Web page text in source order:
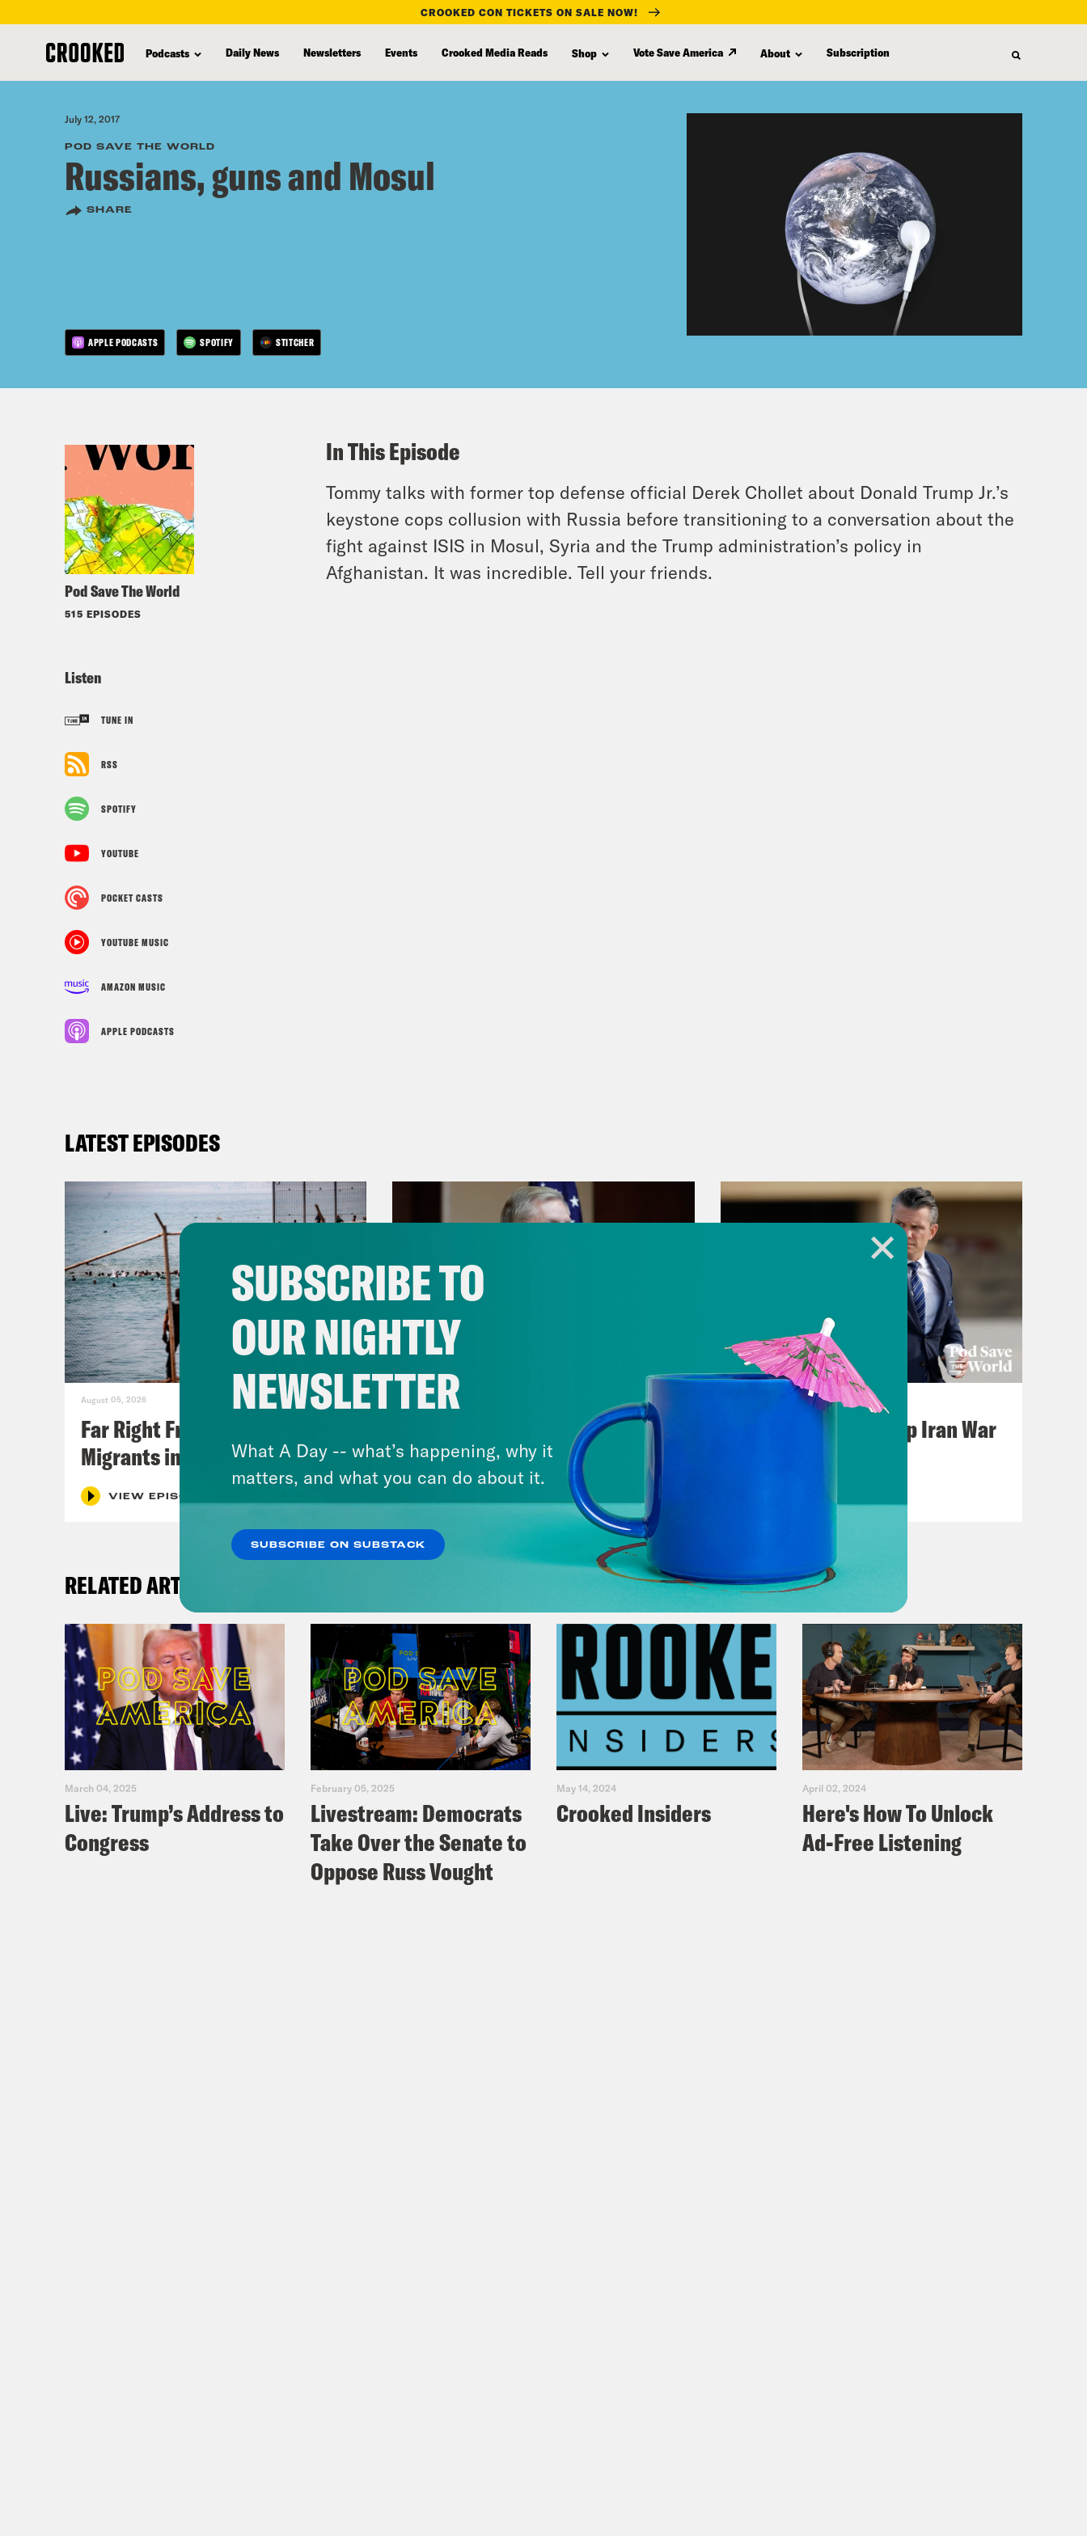
content
CROOKED CON TICKETS ON SALE NOW!
Podcasts Daily News Newsletters Events Crooked Media Reads Shop Vote Save America About Subscription
July 12, 2017
POD SAVE THE WORLD
Russians, guns and Mosul
SHARE
APPLE PODCASTS SPOTIFY STITCHER
Pod Save The World
515 EPISODES
Listen
TUNE IN
RSS
SPOTIFY
YOUTUBE
POCKET CASTS
YOUTUBE MUSIC
AMAZON MUSIC
APPLE PODCASTS
In This Episode
Tommy talks with former top defense official Derek Chollet about Donald Trump Jr.’s
keystone cops collusion with Russia before transitioning to a conversation about the
fight against ISIS in Mosul, Syria and the Trump administration’s policy in
Afghanistan. It was incredible. Tell your friends.
LATEST EPISODES
August 05, 2026
Far Right Freaks Freak Over
Migrants in Spain
VIEW EPISODE
July 29, 2026
Lindsey Graham's Bloody
Legacy
Pentagon Covers Up Iran War
RELATED ARTICLES
March 04, 2025
Live: Trump’s Address to
Congress
February 05, 2025
Livestream: Democrats
Take Over the Senate to
Oppose Russ Vought
May 14, 2024
Crooked Insiders
April 02, 2024
Here's How To Unlock
Ad-Free Listening
SUBSCRIBE TO
OUR NIGHTLY
NEWSLETTER
What A Day -- what’s happening, why it
matters, and what you can do about it.
SUBSCRIBE ON SUBSTACK